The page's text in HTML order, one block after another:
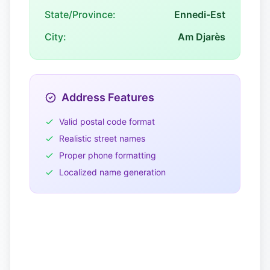
State/Province:
Ennedi-Est
City:
Am Djarès
Address Features
Valid postal code format
Realistic street names
Proper phone formatting
Localized name generation